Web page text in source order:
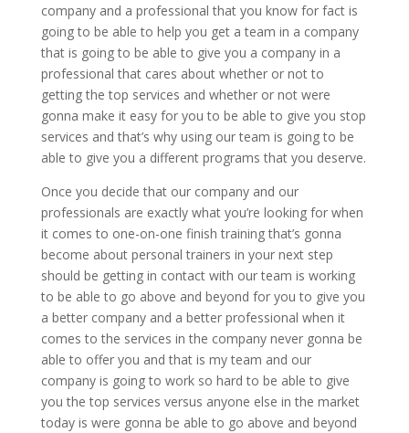
company and a professional that you know for fact is
going to be able to help you get a team in a company
that is going to be able to give you a company in a
professional that cares about whether or not to
getting the top services and whether or not were
gonna make it easy for you to be able to give you stop
services and that’s why using our team is going to be
able to give you a different programs that you deserve.
Once you decide that our company and our
professionals are exactly what you’re looking for when
it comes to one-on-one finish training that’s gonna
become about personal trainers in your next step
should be getting in contact with our team is working
to be able to go above and beyond for you to give you
a better company and a better professional when it
comes to the services in the company never gonna be
able to offer you and that is my team and our
company is going to work so hard to be able to give
you the top services versus anyone else in the market
today is were gonna be able to go above and beyond